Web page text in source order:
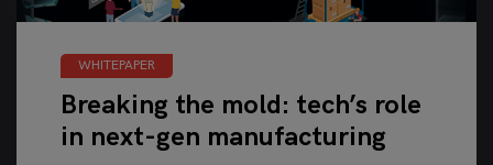
WHITEPAPER
Breaking the mold: tech’s role
in next-gen manufacturing